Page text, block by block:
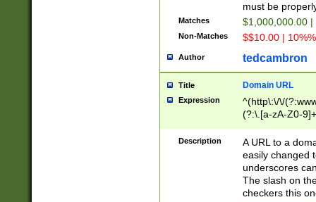
must be
Matches $1,000,000.00
Non-Matches $$10.00 |
Author tedcambron
Title Domain URL
Expression
^(http\:\/\/
(?:\.[a-zA-Z0-
(?:\/)?)$
Description
A URL to a
easily changed
underscores
The slash on
checkers this